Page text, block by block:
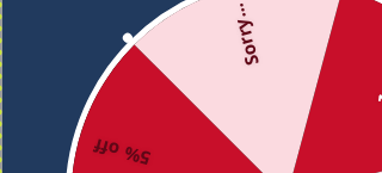
5% off
Sorry...